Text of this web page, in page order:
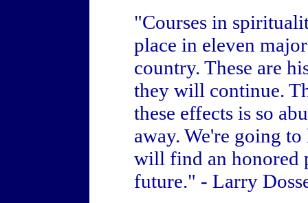
"Courses in
place in eleven
country. These are
they will continue.
these effects is so
away. We're going
will find an honored
future." - Larry